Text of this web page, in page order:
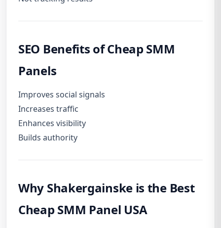
SEO Benefits of Cheap SMM
Panels
Improves social signals
Increases traffic
Enhances visibility
Builds authority
Why Shakergainskeis the Best
Cheap SMM Panel USA